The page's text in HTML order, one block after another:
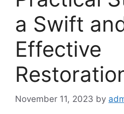
a Swift
Effective
November 11, 2023 by